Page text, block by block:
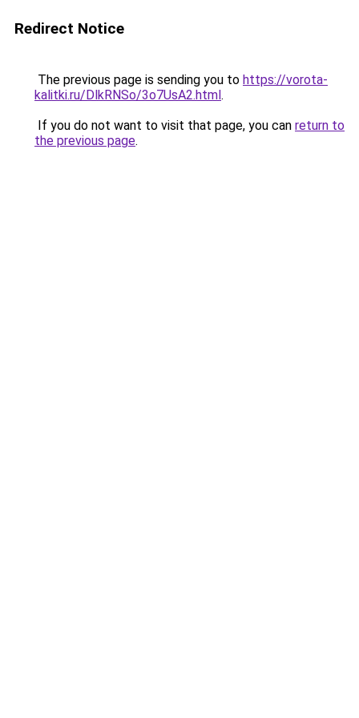
Redirect Notice
The previous page is sending you to https://vorota-
kalitki.ru/DlkRNSo/3o7UsA2.html.
If you do not want to visit that page, you can return to
the previous page.